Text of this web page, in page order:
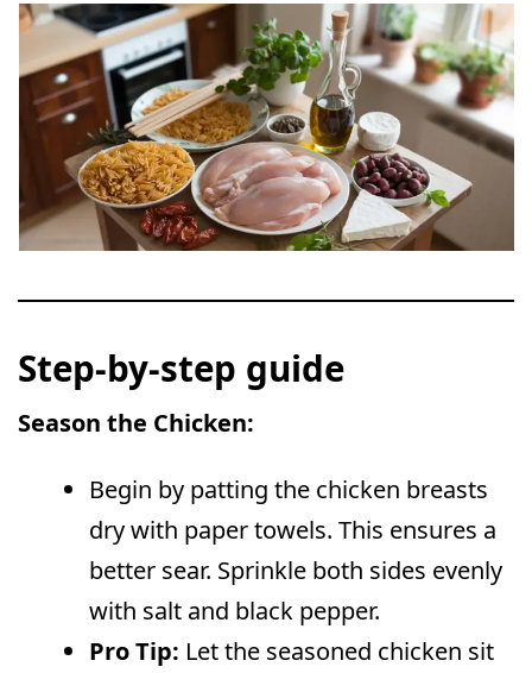
Step-by-step guide
Season the Chicken:
Begin by patting the chicken breasts
dry with paper towels. This ensures a
better sear. Sprinkle both sides evenly
with salt and black pepper.
Pro Tip: Let the seasoned chicken sit